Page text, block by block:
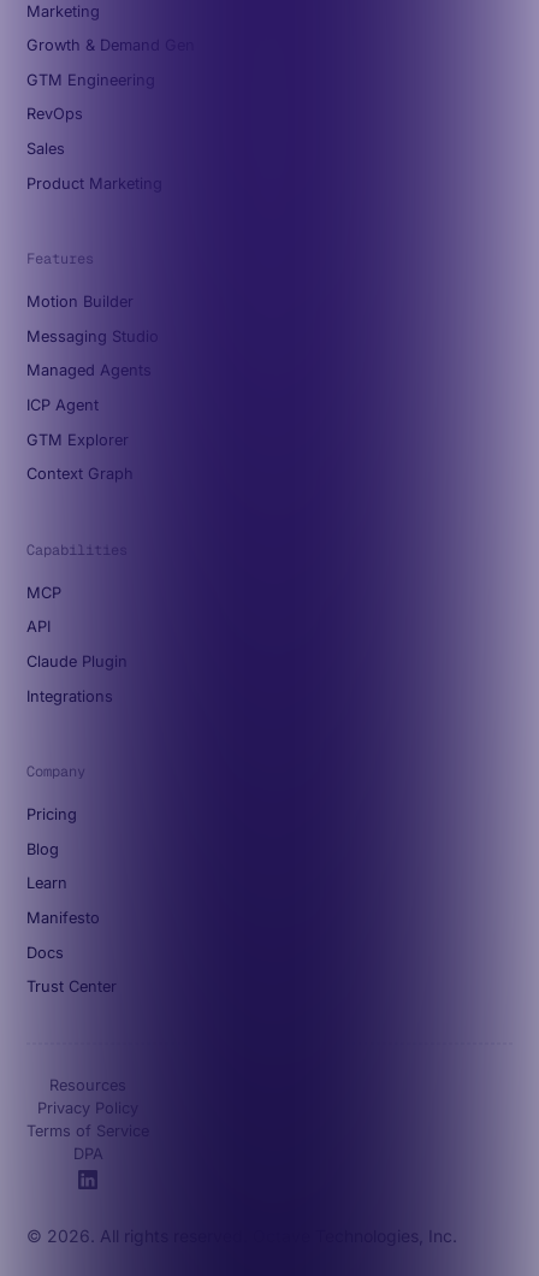
Marketing
Growth & Demand Gen
GTM Engineering
RevOps
Sales
Product Marketing
Features
Motion Builder
Messaging Studio
Managed Agents
ICP Agent
GTM Explorer
Context Graph
Capabilities
MCP
API
Claude Plugin
Integrations
Company
Pricing
Blog
Learn
Manifesto
Docs
Trust Center
© 2026. All rights reserved. Octave Technologies, Inc.
Resources
Privacy Policy
Terms of Service
DPA